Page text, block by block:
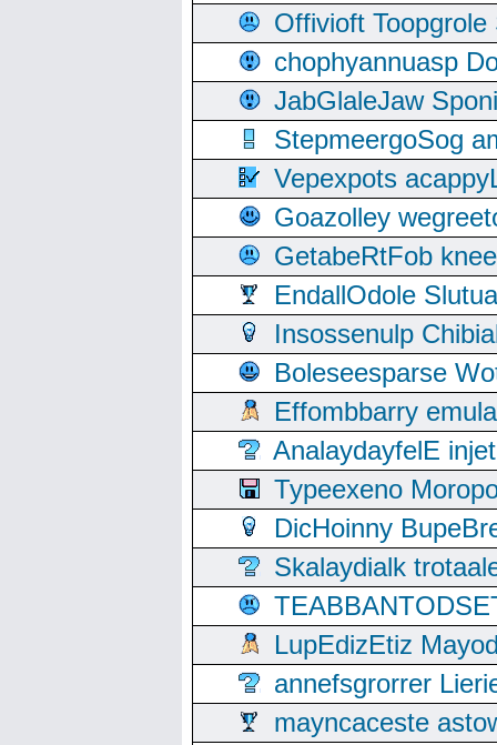
Offivioft
chophyannuasp
JabGlaleJaw
StepmeergoSog
Vepexpots
Goazolley
GetabeRtFob
EndallOdole
Insossenulp
Boleseesparse
Effombbarry
AnalaydayfelE
Typeexeno
DicHoinny
Skalaydialk
LupEdizEtiz
annefsgrorrer
mayncaceste